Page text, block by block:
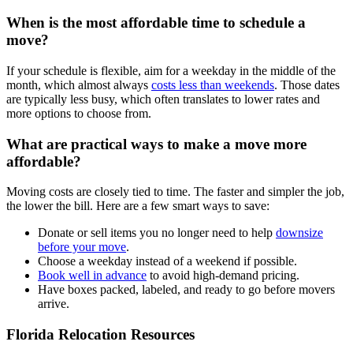
When is the most affordable time to schedule a
move?
If your schedule is flexible, aim for a weekday in the middle of the
month, which almost always costs less than weekends. Those dates
are typically less busy, which often translates to lower rates and
more options to choose from.
What are practical ways to make a move more
affordable?
Moving costs are closely tied to time. The faster and simpler the job,
the lower the bill. Here are a few smart ways to save:
Donate or sell items you no longer need to help downsize
before your move.
Choose a weekday instead of a weekend if possible.
Book well in advance to avoid high-demand pricing.
Have boxes packed, labeled, and ready to go before movers
arrive.
Florida Relocation Resources